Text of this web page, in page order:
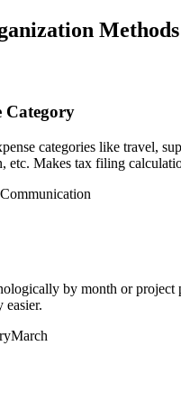
Methods
Category
categories like travel,
etc. Makes tax filing
Communication
by month or project
easier.
March